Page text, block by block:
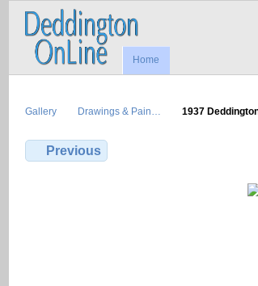
Home
Gallery Drawings & Pain… 1937
Previous